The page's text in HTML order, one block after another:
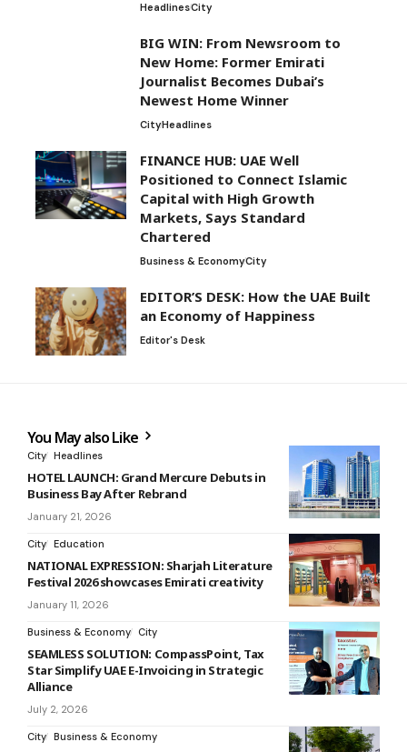
HeadlinesCity
BIG WIN: From Newsroom to
New Home: Former Emirati
Journalist Becomes Dubai’s
Newest Home Winner
CityHeadlines
FINANCE HUB: UAE Well
Positioned to Connect Islamic
Capital with High Growth
Markets, Says Standard
Chartered
Business & EconomyCity
EDITOR’S DESK: How the UAE Built
an Economy of Happiness
Editor's Desk
You May also Like
City Headlines
HOTEL LAUNCH: Grand Mercure Debuts in
Business Bay After Rebrand
January 21, 2026
City Education
NATIONAL EXPRESSION: Sharjah Literature
Festival 2026 showcases Emirati creativity
January 11, 2026
Business & Economy City
SEAMLESS SOLUTION: CompassPoint, Tax
Star Simplify UAE E-Invoicing in Strategic
Alliance
July 2, 2026
City Business & Economy